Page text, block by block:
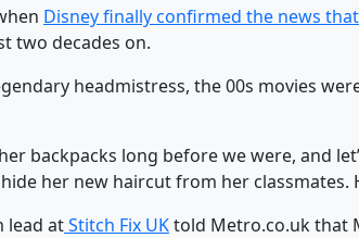
Disney finally confirmed the news
two decades on.
headmistress, the 00s movies
backpacks long before we were, and
her new haircut from her classmates.
lead atStitch Fix UKtold Metro.co.uk that